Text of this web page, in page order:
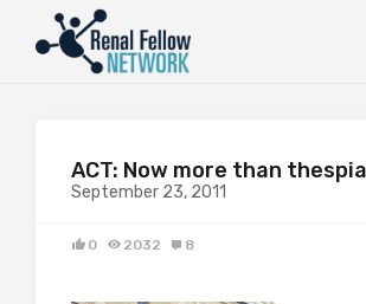
ACT: Now more than
September 23, 2011
0 2032 8